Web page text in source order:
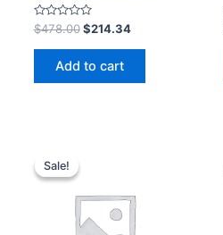
Rated
0
out
$478.00 $214.34
Add to cart
Sale!
Sale!